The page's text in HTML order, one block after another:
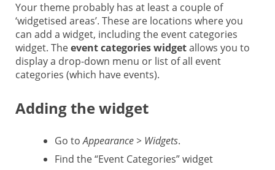
Your theme probably has at least a couple of
‘widgetised areas’. These are locations where you
can add a widget, including the event categories
widget. Theevent categories widgetallows you to
display a drop-down menu or list of all event
categories (which have events).
Adding the widget
Go toAppearance > Widgets.
Find the “Event Categories” widget